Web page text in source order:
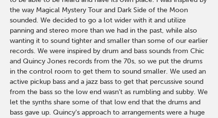
the way Magical Mystery Tour and Dark Side of the Moon
sounded. We decided to go a lot wider with it and utilize
panning and stereo more than we had in the past, while also
wanting it to sound tighter and smaller than some of our earlier
records. We were inspired by drum and bass sounds from Chic
and Quincy Jones records from the 70s, so we put the drums
in the control room to get them to sound smaller. We used an
active pickup bass and a jazz bass to get that percussive sound
from the bass so the low end wasn’t as rumbling and subby. We
let the synths share some of that low end that the drums and
bass gave up. Quincy's approach to arrangements were a huge